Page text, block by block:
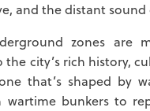
and the distant
zones
the city’s rich history,
that’s shaped by
wartime bunkers to